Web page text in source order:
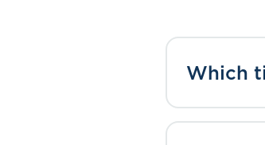
Which